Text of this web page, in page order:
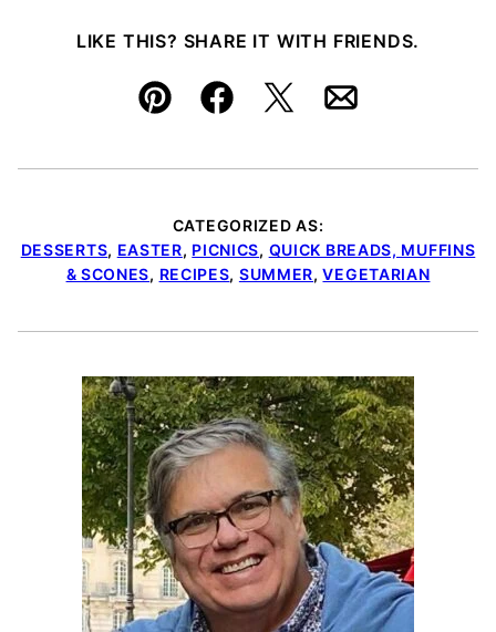
LIKE THIS? SHARE IT WITH FRIENDS.
Pin FacebookTweetEmail
CATEGORIZED AS:
DESSERTS, EASTER, PICNICS, QUICK BREADS, MUFFINS
& SCONES, RECIPES, SUMMER,VEGETARIAN